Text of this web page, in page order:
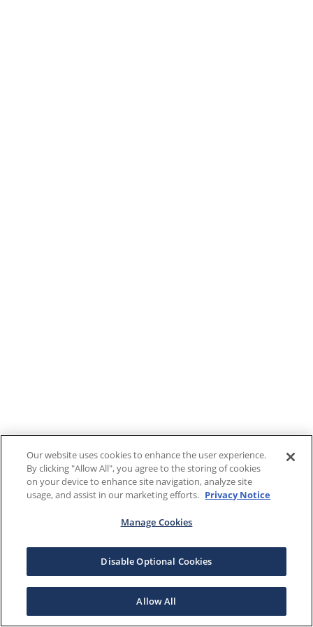
Our website uses cookies to enhance the user experience.
By clicking "Allow All", you agree to the storing of cookies
on your device to enhance site navigation, analyze site
usage, and assist in our marketing efforts. Privacy Notice
Manage Cookies
Disable Optional Cookies
Allow All